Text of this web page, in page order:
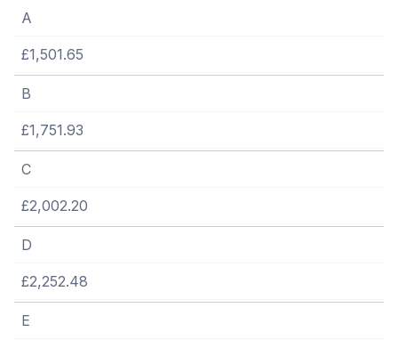
A
£1,501.65
B
£1,751.93
C
£2,002.20
D
£2,252.48
E